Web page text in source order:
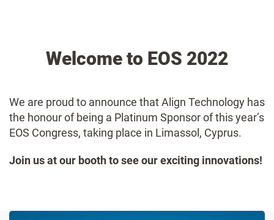
Welcome to EOS 2022
We are proud to announce that Align Technology has
the honour of being a Platinum Sponsor of this year’s
EOS Congress, taking place in Limassol, Cyprus.
Join us at our booth to see our exciting innovations!